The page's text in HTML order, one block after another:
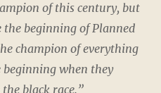
of this century, but
the beginning of Planned
champion of everything
when they
black race.”